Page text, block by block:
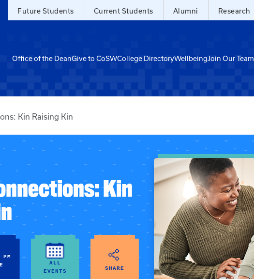
Future Students Current Students Alumni Research
Office of the DeanGive to CoSWCollege DirectoryWellbeingJoin Our Team
Kin Raising Kin
Kin
ALL
EVENTS
SHARE